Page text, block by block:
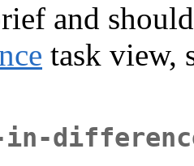
and
task view,
in-